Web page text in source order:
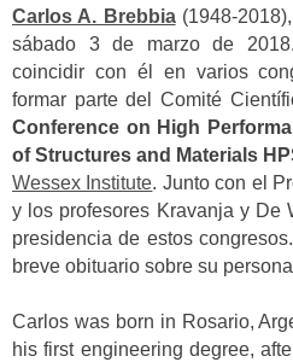
Carlos A. Brebbia(1948-
sábado 3 de marzo de
coincidir con él en varios
formar parte del Comité
Conference on High
of Structures and Materials
Wessex Institute. Junto con el
y los profesores Kravanja y De
presidencia de estos
breve obituario sobre su
Carlos was born in Rosario,
his first engineering degree,